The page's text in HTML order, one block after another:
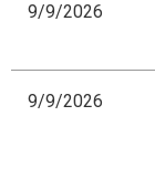
9/9/2026
9/9/2026